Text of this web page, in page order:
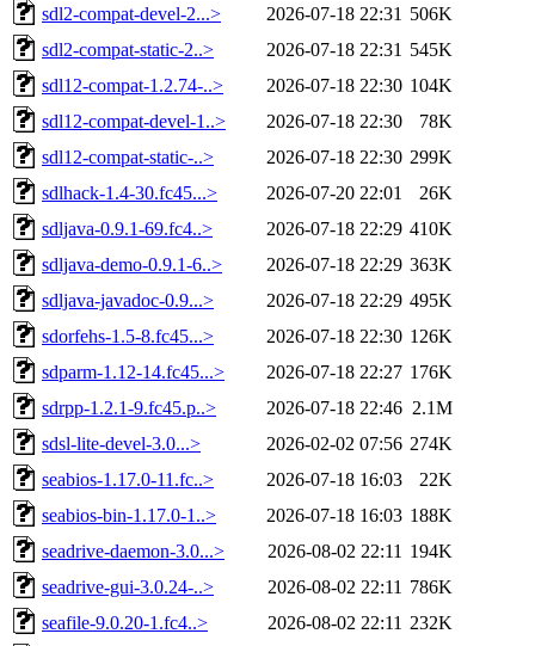
sdl2-compat-devel-2...>
2026-07-18 22:31 506K
sdl2-compat-static-2..>
2026-07-18 22:31 545K
sdl12-compat-1.2.74-..>
2026-07-18 22:30 104K
sdl12-compat-devel-1..>
2026-07-18 22:30
78K
sdl12-compat-static-..>
2026-07-18 22:30 299K
sdlhack-1.4-30.fc45...>
2026-07-20 22:01
26K
sdljava-0.9.1-69.fc4..>
2026-07-18 22:29 410K
sdljava-demo-0.9.1-6..>
2026-07-18 22:29 363K
sdljava-javadoc-0.9...>
2026-07-18 22:29 495K
sdorfehs-1.5-8.fc45...>
2026-07-18 22:30 126K
sdparm-1.12-14.fc45...>
2026-07-18 22:27 176K
sdrpp-1.2.1-9.fc45.p..>
2026-07-18 22:46 2.1M
sdsl-lite-devel-3.0...>
2026-02-02 07:56 274K
seabios-1.17.0-11.fc..>
2026-07-18 16:03
22K
seabios-bin-1.17.0-1..>
2026-07-18 16:03 188K
seadrive-daemon-3.0...>
2026-08-02 22:11 194K
seadrive-gui-3.0.24-..>
2026-08-02 22:11 786K
seafile-9.0.20-1.fc4..>
2026-08-02 22:11 232K